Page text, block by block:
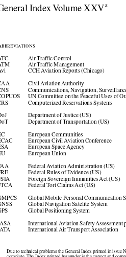




















General Index Volume XXV
Abbreviations
ATC
Air Traffic Control
ATM
Air Traffic Management
Avi
CCH Aviation Reports (Chicago)
CAA
Civil Aviation Authority
CNS
Communications, Navigation, Surveillance
COPUOS
UN Committee on the Peaceful Uses of
CRS
Computerized Reservations Systems
DoJ
Department of Justice (US)
DoT
Department of Transportation (US)
EC
European Communities
ECAC
European Civil Aviation Conference
ESA
European Space Agency
EU
European Union
FAA
Federal Aviation Administration (US)
FRE
Federal Rules of Evidence (US)
FSIA
Foreign Sovereign Immunities Act (US)
FTCA
Federal Tort Claims Act (US)
GMPCS
Global Mobile Personal Communication
GNSS
Global Navigation Satelite System
GPS
Global Positioning System
IASA
International Aviation Safety Assessment
IATA
International Air Transport Association
complete. The Index printed hereunder is the correct and